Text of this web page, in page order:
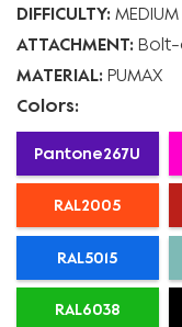
DIFFICULTY: MEDIUM
ATTACHMENT:
MATERIAL: PUMAX
Colors:
Pantone267U
RAL2005
RAL5015
RAL6038